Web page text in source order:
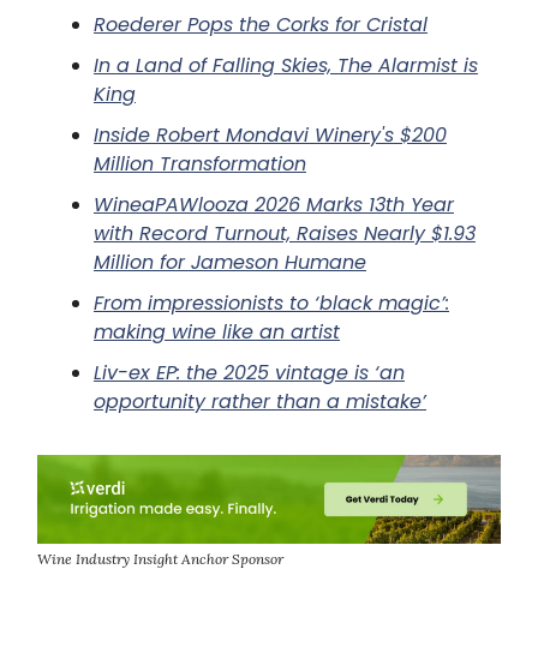
Roederer Pops the Corks for Cristal
In a Land of Falling Skies, The Alarmist is
King
Inside Robert Mondavi Winery's $200
Million Transformation
WineaPAWlooza 2026 Marks 13th Year
with Record Turnout, Raises Nearly $1.93
Million for Jameson Humane
From impressionists to ‘black magic’:
making wine like an artist
Liv-ex EP: the 2025 vintage is ‘an
opportunity rather than a mistake’
Wine Industry Insight Anchor Sponsor